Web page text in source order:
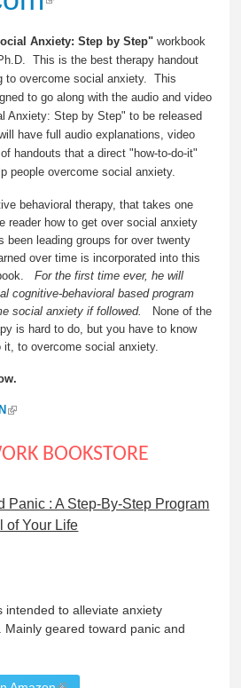
Anxiety: Step by Step" workbook
This is the best therapy handout
to overcome social anxiety. This
to go along with the audio and video
Anxiety: Step by Step" to be released
have full audio explanations, video
handouts that a direct "how-to-do-it"
people overcome social anxiety.
behavioral therapy, that takes one
reader how to get over social anxiety
been leading groups for over twenty
over time is incorporated into this
book.For the first time ever, he will
cognitive-behavioral based program
social anxiety if followed.
None of the
is hard to do, but you have to know
to overcome social anxiety.
BOOKSTORE
Panic : A Step-By-Step Program
of Your Life
intended to alleviate anxiety
Mainly geared toward panic and